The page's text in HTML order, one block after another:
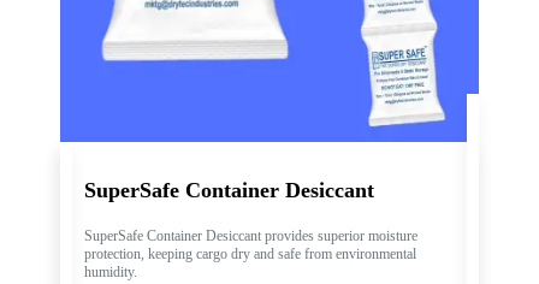
SuperSafe Container Desiccant
SuperSafe Container Desiccant provides superior moisture
protection, keeping cargo dry and safe from environmental
humidity.